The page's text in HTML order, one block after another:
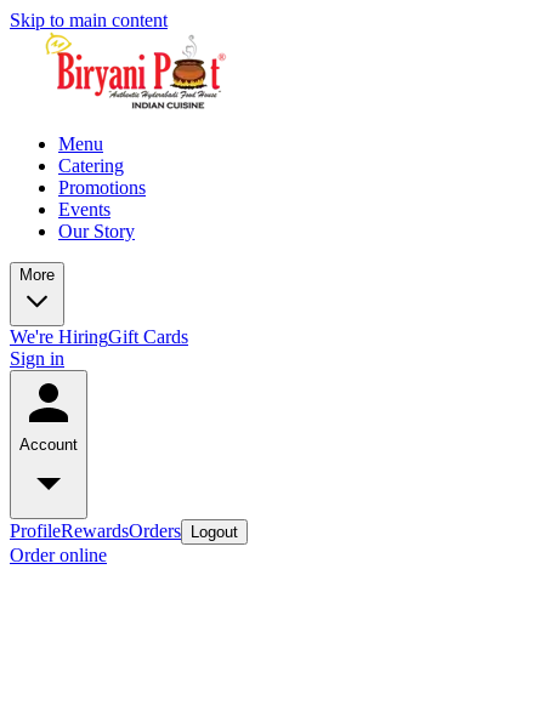
Skip to main content
Menu
Catering
Promotions
Events
Our Story
More
We're HiringGift Cards
Sign in
Account
ProfileRewardsOrders Logout
Order online